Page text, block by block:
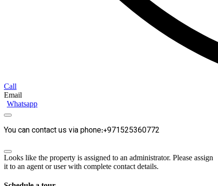
Call
Email
Whatsapp
You can contact us via phone:+971525360772
Looks like the property is assigned to an administrator. Please assign
it to an agent or user with complete contact details.